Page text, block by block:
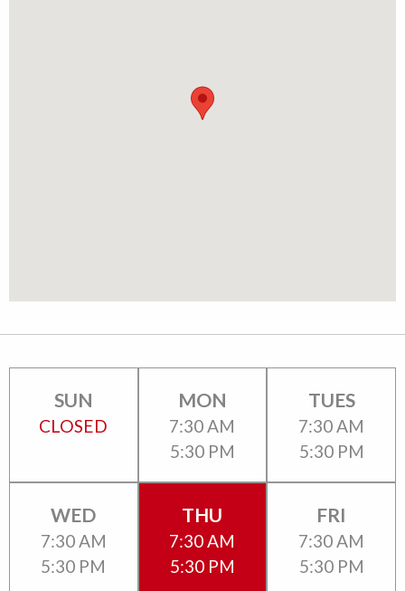
SUN
CLOSED
MON
7:30 AM
5:30 PM
TUES
7:30 AM
5:30 PM
WED
7:30 AM
5:30 PM
THU
7:30 AM
5:30 PM
FRI
7:30 AM
5:30 PM